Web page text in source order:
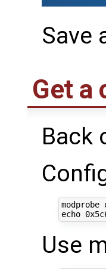
Save
Get a
Back
echo
Use